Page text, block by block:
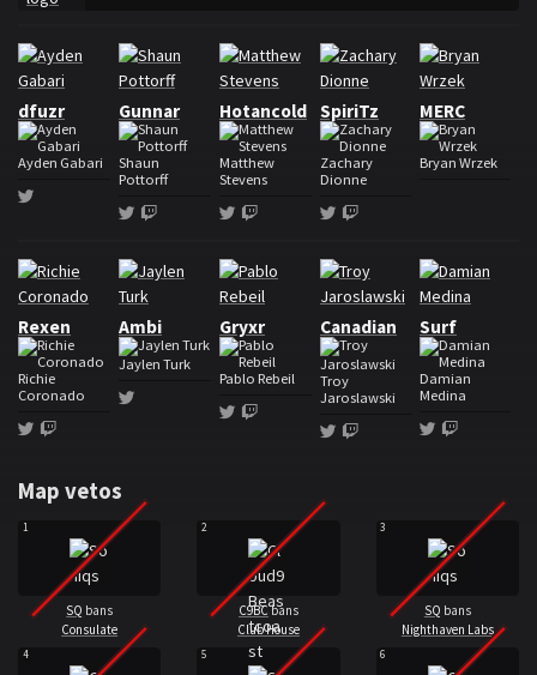
Rosters
dfuzr
Ayden Gabari
Gunnar
Shaun
Pottorff
TwitterTwitch
Hotancold
Matthew
Stevens
TwitterTwitch
SpiriTz
Zachary
Dionne
TwitterTwitch
MERC
Bryan Wrzek
Rexen
Richie
Coronado
TwitterTwitch
Ambi
Jaylen Turk
Gryxr
Pablo Rebeil
TwitterTwitch
Canadian
Troy
Jaroslawski
TwitterTwitch
Surf
Damian
Medina
TwitterTwitch
Map vetos
1
SQ bans
Consulate
2
C9BCbans
Club House
3
SQ bans
Nighthaven Labs
4 5 6